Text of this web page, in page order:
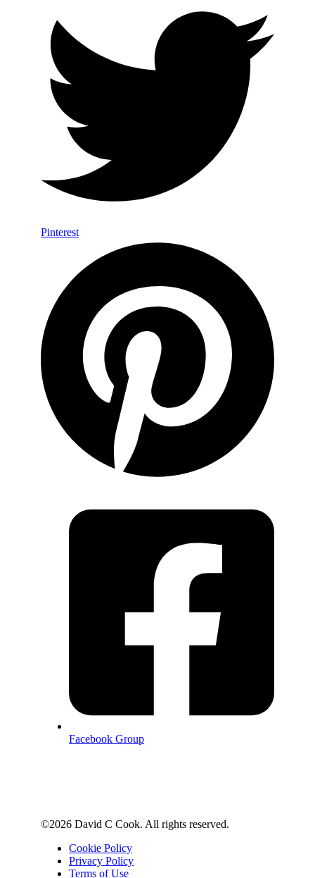
Pinterest
Facebook Group
©2026 David C Cook. All rights reserved.
Cookie Policy
Privacy Policy
Terms of Use